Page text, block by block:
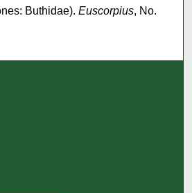
Buthidae).Euscorpius, No.